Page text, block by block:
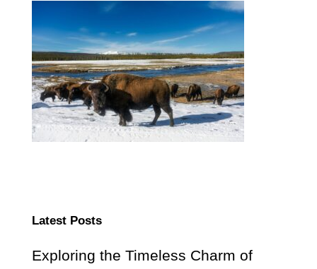
Latest Posts
Exploring the Timeless Charm of